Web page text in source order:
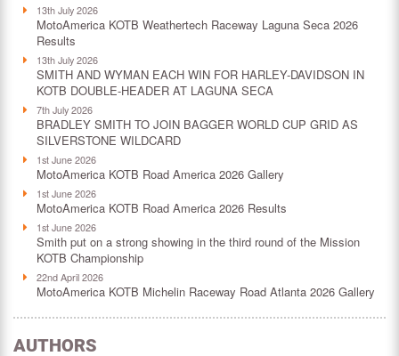
13th July 2026
MotoAmerica KOTB Weathertech Raceway Laguna Seca 2026
Results
13th July 2026
SMITH AND WYMAN EACH WIN FOR HARLEY-DAVIDSON IN
KOTB DOUBLE-HEADER AT LAGUNA SECA
7th July 2026
BRADLEY SMITH TO JOIN BAGGER WORLD CUP GRID AS
SILVERSTONE WILDCARD
1st June 2026
MotoAmerica KOTB Road America 2026 Gallery
1st June 2026
MotoAmerica KOTB Road America 2026 Results
1st June 2026
Smith put on a strong showing in the third round of the Mission
KOTB Championship
22nd April 2026
MotoAmerica KOTB Michelin Raceway Road Atlanta 2026 Gallery
AUTHORS